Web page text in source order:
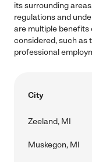
its surrounding
regulations and
are multiple benefits
considered, such as
professional
City
Zeeland, MI
Muskegon, MI